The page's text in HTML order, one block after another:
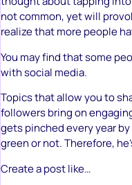
not common, yet will
realize that more people
You may find that some
with social media.
Topics that allow you to
followers bring on
gets pinched every year
green or not. Therefore,
Create a post like…